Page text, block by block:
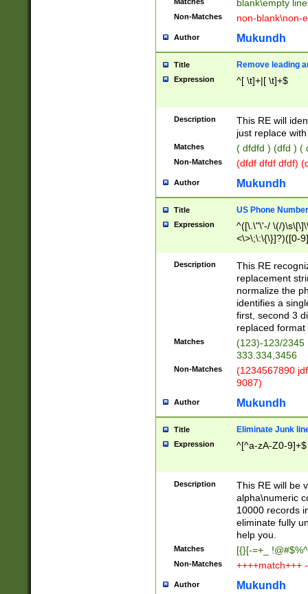
blank\empty
Non-Matches non-blank\non-
Author Mukundh
Title Remove leading
Expression ^[ \t]+|[ \t]+$
Description
This RE will
just replace
Matches ( dfdfd ) (dfd ) (
Non-Matches (dfdf dfdf dfdf)
Author Mukundh
Title US Phone
Expression
^([\.\"\'-/ \(/
<\>\;\:\{\}]?)([0-
Description
This RE
replacement
normalize the
identifies a
first, second 3
replaced
Matches
(123)-123/2345
333.334,3456
Non-Matches
(1234567890
9087)
Author Mukundh
Title Eliminate Junk
Expression ^[^a-zA-Z0-9]+$
Description
This RE will be
alpha\numeric
10000 records
eliminate fully
help you.
Matches [{}[-=+_
Non-Matches ++++match+++
Author Mukundh